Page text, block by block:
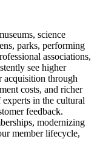
science
parks, performing
associations,
see higher
acquisition through
costs, and richer
in the cultural
feedback.
modernizing
member lifecycle,